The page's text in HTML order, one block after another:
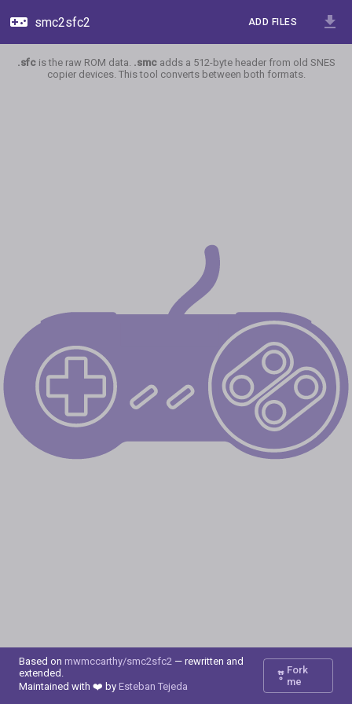
smc2sfc2 ADD FILES
.sfcis the raw ROM data. .smcadds a 512-byte header from old SNES
copier devices. This tool converts between both formats.
Based on mwmccarthy/smc2sfc2 — rewritten and
extended.
Maintained with ❤️ by Esteban Tejeda
Fork
me